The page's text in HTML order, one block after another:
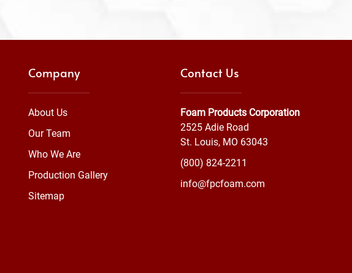
Company
About Us
Our Team
Who We Are
Production Gallery
Sitemap
Contact Us
Foam Products Corporation
2525 Adie Road
St. Louis, MO 63043
(800) 824-2211
info@fpcfoam.com